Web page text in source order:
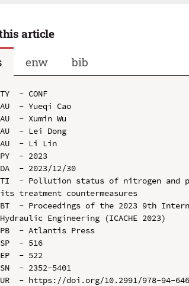
article
enw bib
TY  - CONF
AU  - Yueqi Cao
AU  - Xumin Wu
AU  - Lei Dong
AU  - Li Lin
PY  - 2023
DA  - 2023/12/30
TI  - Pollution status of nitrogen and
its treatment countermeasures
BT  - Proceedings of the 2023 9th
Hydraulic Engineering (ICACHE 2023)
PB  - Atlantis Press
SP  - 516
EP  - 522
SN  - 2352-5401
UR  - https://doi.org/10.2991/978-94-